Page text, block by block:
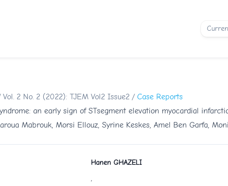
Vol. 2 No. 2 (2022): TJEM Vol2 Issue2 / Case Reports
an early sign of STsegment elevation myocardial
Mabrouk, Morsi Ellouz, Syrine Keskes, Amel Ben Garfa,
Hanen GHAZELI
,